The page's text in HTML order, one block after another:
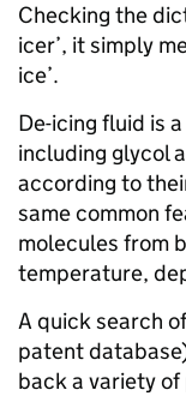
Checking the
icer’, it simply
ice’.
De-icing fluid is
including glycol
according to
same common
molecules from
temperature,
A quick search
patent
back a variety